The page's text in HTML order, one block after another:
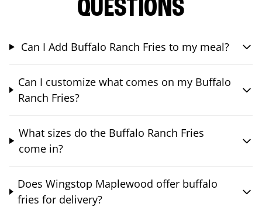
QUESTIONS
Can I Add Buffalo Ranch Fries to my meal?
Can I customize what comes on my Buffalo
Ranch Fries?
What sizes do the Buffalo Ranch Fries
come in?
Does Wingstop Maplewood offer buffalo
fries for delivery?